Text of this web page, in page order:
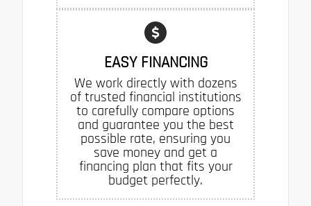
EASY FINANCING
We work directly with dozens
of trusted financial institutions
to carefully compare options
and guarantee you the best
possible rate, ensuring you
save money and get a
financing plan that fits your
budget perfectly.